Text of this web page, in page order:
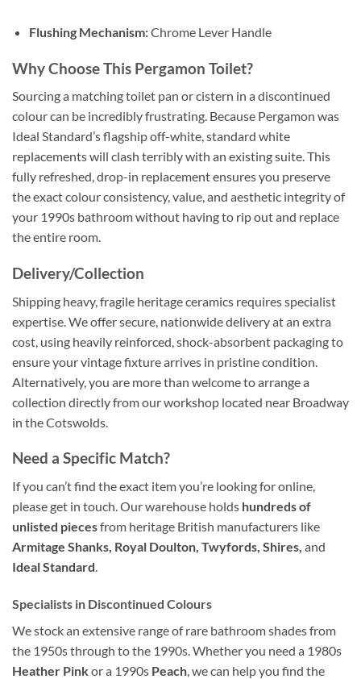
Flushing Mechanism:Chrome Lever Handle
Why Choose This Pergamon Toilet?
Sourcing a matching toilet pan or cistern in a discontinued
colour can be incredibly frustrating. Because Pergamon was
Ideal Standard’s flagship off-white, standard white
replacements will clash terribly with an existing suite. This
fully refreshed, drop-in replacement ensures you preserve
the exact colour consistency, value, and aesthetic integrity of
your 1990s bathroom without having to rip out and replace
the entire room.
Delivery/Collection
Shipping heavy, fragile heritage ceramics requires specialist
expertise . We offer secure, nationwide delivery at an extra
cost, using heavily reinforced, shock-absorbent packaging to
ensure your vintage fixture arrives in pristine condition
Alternatively, you are more than welcome to arrange a
collection directly from our workshop located near Broadway
in the Cotswolds
Need a Specific Match?
If you can’t find the exact item you’re looking for online,
please get in touch. Our warehouse holds hundreds of
unlisted piecesfrom heritage British manufacturers like
Armitage Shanks, Royal Doulton, Twyfords, Shires, and
Ideal Standard.
Specialists in Discontinued Colours
We stock an extensive range of rare bathroom shades from
the 1950s through to the 1990s. Whether you need a 1980s
Heather Pinkor a 1990s Peach , we can help you find the